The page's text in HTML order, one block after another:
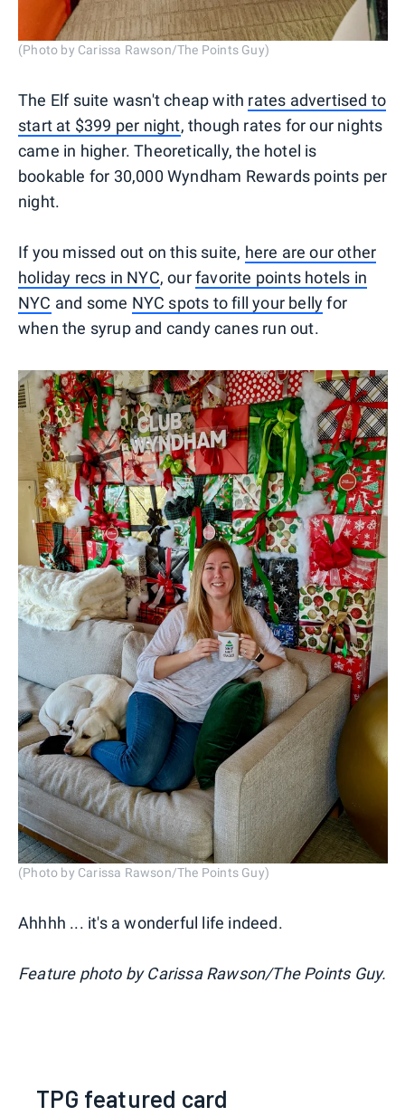
(Photo by Carissa Rawson/The Points Guy)
The Elf suite wasn't cheap with rates advertised to
start at $399 per night, though rates for our nights
came in higher. Theoretically, the hotel is
bookable for 30,000 Wyndham Rewards points per
night.
If you missed out on this suite, here are our other
holiday recs in NYC, ourfavorite points hotels in
NYC and some NYC spots to fill your bellyfor
when the syrup and candy canes run out.
(Photo by Carissa Rawson/The Points Guy)
Ahhhh ... it's a wonderful life indeed.
Feature photo by Carissa Rawson/The Points Guy.
TPG featured card